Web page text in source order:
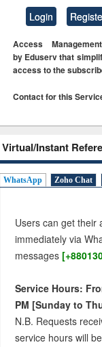
Login
Access
by Eduserv that
access to the
Contact for this
Virtual/Instant
WhatsApp Zoho Chat
Users can get their
immediately via
messages
Service Hours:
PM [Sunday to
N.B. Requests
service hours will